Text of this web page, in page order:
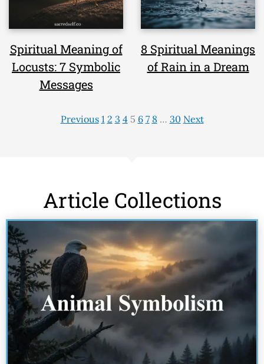
Spiritual Meaning of
Locusts: 7 Symbolic
Messages
8 Spiritual Meanings
of Rain in a Dream
Previous 1 2 3 4 5 6 7 8 … 30 Next
Article Collections